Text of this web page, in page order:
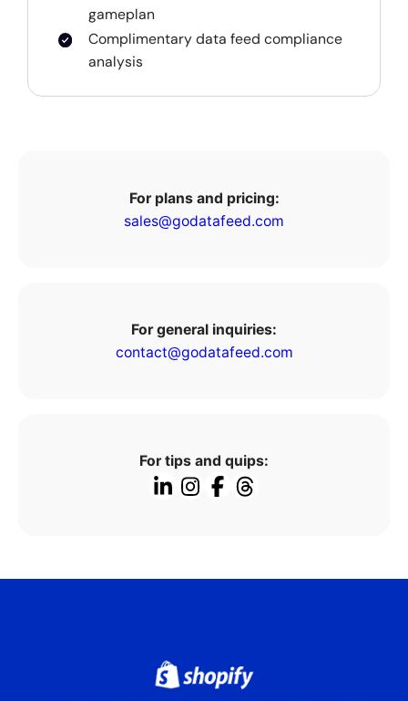
gameplan
Complimentary data feed compliance
analysis
For plans and pricing:
sales@godatafeed.com
For general inquiries:
contact@godatafeed.com
For tips and quips: